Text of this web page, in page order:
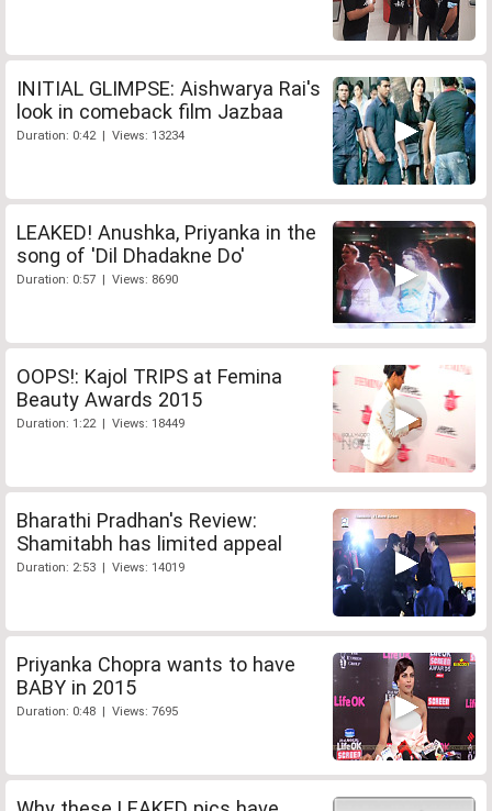
INITIAL GLIMPSE: Aishwarya Rai's
look in comeback film Jazbaa
Duration: 0:42 | Views: 13234
LEAKED! Anushka, Priyanka in the
song of 'Dil Dhadakne Do'
Duration: 0:57 | Views: 8690
OOPS!: Kajol TRIPS at Femina
Beauty Awards 2015
Duration: 1:22 | Views: 18449
Bharathi Pradhan's Review:
Shamitabh has limited appeal
Duration: 2:53 | Views: 14019
Priyanka Chopra wants to have
BABY in 2015
Duration: 0:48 | Views: 7695